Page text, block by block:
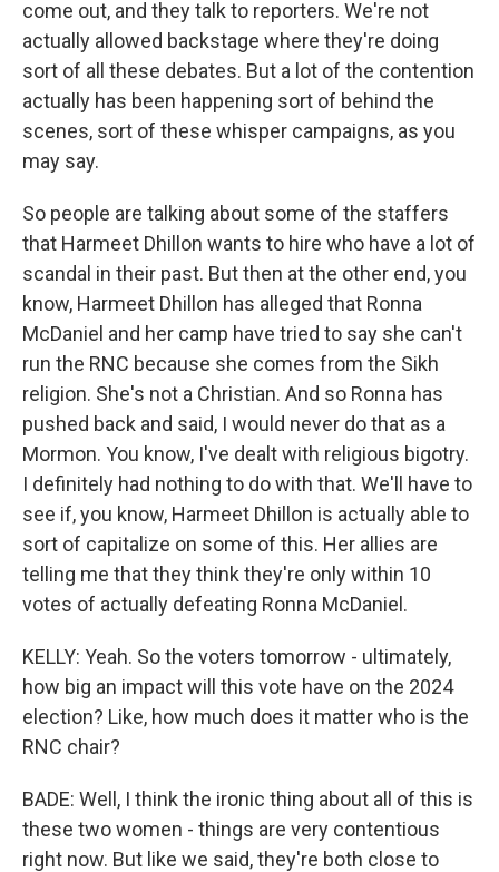
come out, and they talk to reporters. We're not
actually allowed backstage where they're doing
sort of all these debates. But a lot of the contention
actually has been happening sort of behind the
scenes, sort of these whisper campaigns, as you
may say.
So people are talking about some of the staffers
that Harmeet Dhillon wants to hire who have a lot of
scandal in their past. But then at the other end, you
know, Harmeet Dhillon has alleged that Ronna
McDaniel and her camp have tried to say she can't
run the RNC because she comes from the Sikh
religion. She's not a Christian. And so Ronna has
pushed back and said, I would never do that as a
Mormon. You know, I've dealt with religious bigotry.
I definitely had nothing to do with that. We'll have to
see if, you know, Harmeet Dhillon is actually able to
sort of capitalize on some of this. Her allies are
telling me that they think they're only within 10
votes of actually defeating Ronna McDaniel.
KELLY: Yeah. So the voters tomorrow - ultimately,
how big an impact will this vote have on the 2024
election? Like, how much does it matter who is the
RNC chair?
BADE: Well, I think the ironic thing about all of this is
these two women - things are very contentious
right now. But like we said, they're both close to